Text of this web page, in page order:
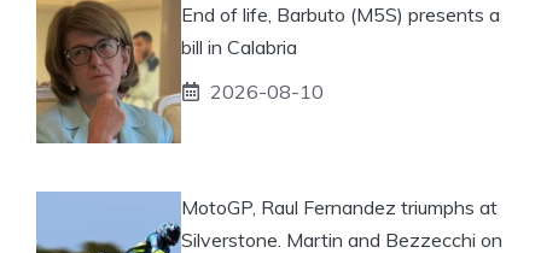
End of life, Barbuto (M5S) presents a
bill in Calabria
2026-08-10
MotoGP, Raul Fernandez triumphs at
Silverstone. Martin and Bezzecchi on